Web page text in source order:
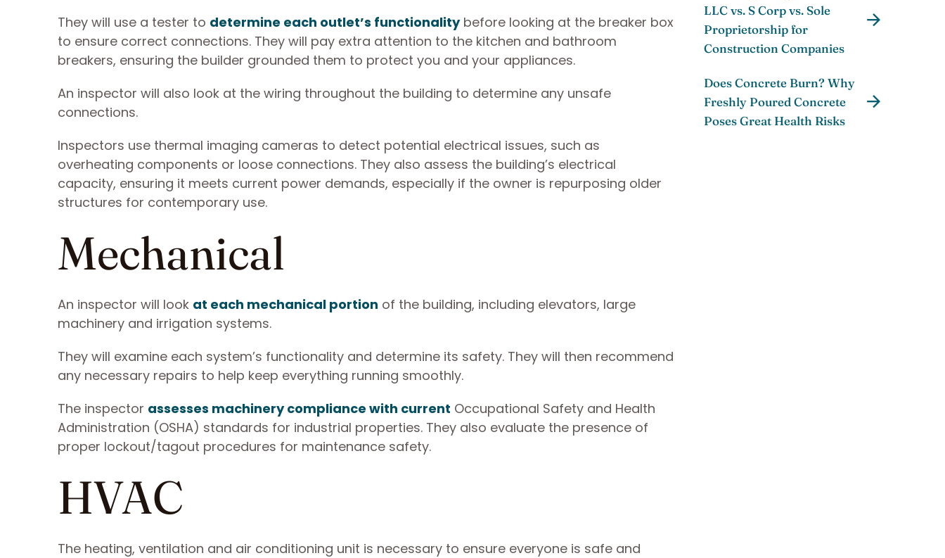
They will use a tester to determine each outlet’s functionalitybefore looking at the breaker box
to ensure correct connections. They will pay extra attention to the kitchen and bathroom
breakers, ensuring the builder grounded them to protect you and your appliances.
An inspector will also look at the wiring throughout the building to determine any unsafe
connections.
Inspectors use thermal imaging cameras to detect potential electrical issues, such as
overheating components or loose connections. They also assess the building’s electrical
capacity, ensuring it meets current power demands, especially if the owner is repurposing older
structures for contemporary use.
Mechanical
An inspector will look at each mechanical portion of the building, including elevators, large
machinery and irrigation systems.
They will examine each system’s functionality and determine its safety. They will then recommend
any necessary repairs to help keep everything running smoothly.
The inspector assesses machinery compliance with current Occupational Safety and Health
Administration (OSHA) standards for industrial properties. They also evaluate the presence of
proper lockout/tagout procedures for maintenance safety.
HVAC
The heating, ventilation and air conditioning unit is necessary to ensure everyone is safe and
LLC vs. S Corp vs. Sole
Proprietorship for
Construction Companies
Does Concrete Burn? Why
Freshly Poured Concrete
Poses Great Health Risks